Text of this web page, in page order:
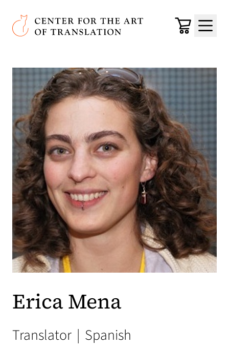
Skip to main content
Center for the Art of Translation
Cart
Menu
Erica Mena
Translator | Spanish